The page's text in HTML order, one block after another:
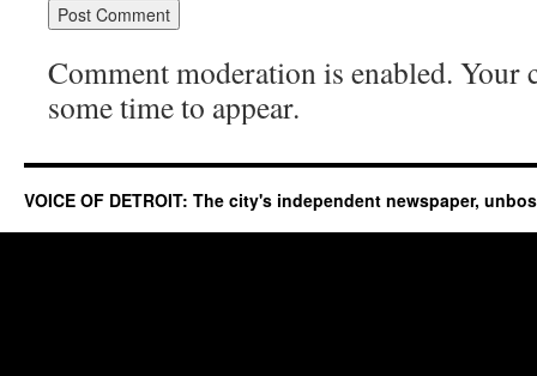
Comment moderation is enabled. Your
some time to appear.
VOICE OF DETROIT: The city's independent newspaper,